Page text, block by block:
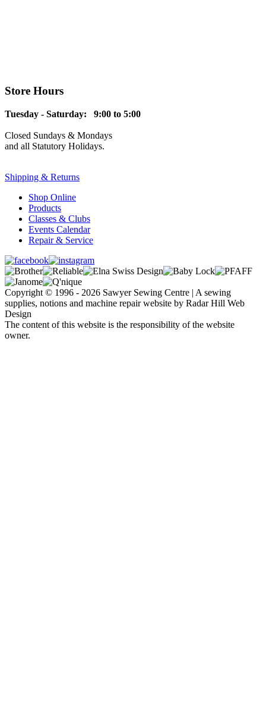
Store Hours
Tuesday - Saturday: 9:00 to 5:00
Closed Sundays & Mondays
and all Statutory Holidays.
Shipping & Returns
Shop Online
Products
Classes & Clubs
Events Calendar
Repair & Service
Copyright © 1996 - 2026 Sawyer Sewing Centre | A sewing
supplies, notions and machine repair website by Radar Hill Web
Design
The content of this website is the responsibility of the website
owner.